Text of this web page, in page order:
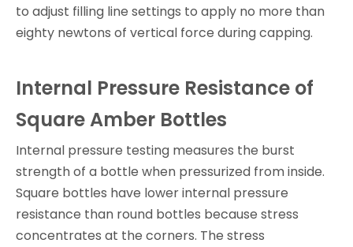
to adjust filling line settings to apply no more than
eighty newtons of vertical force during capping.
Internal Pressure Resistance of
Square Amber Bottles
Internal pressure testing measures the burst
strength of a bottle when pressurized from inside.
Square bottles have lower internal pressure
resistance than round bottles because stress
concentrates at the corners. The stress